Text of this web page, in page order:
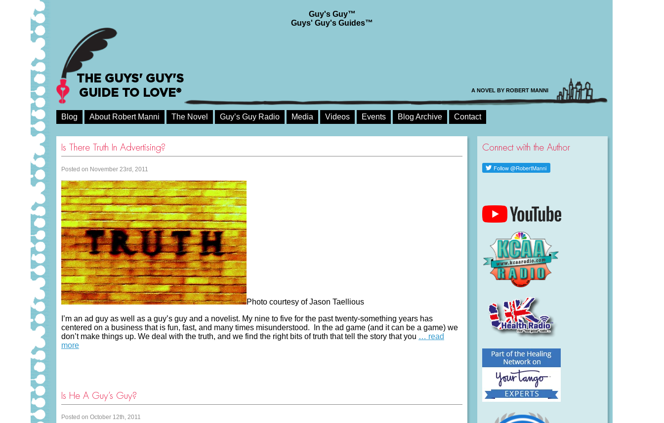
Guy's Guy™
Guys' Guy's Guides™
THE GUYS' GUY'S
GUIDE TO LOVE®
A NOVEL BY ROBERT MANNI
Blog About Robert Manni The Novel Guy’s Guy Radio Media Videos Events Blog Archive Contact
Is There Truth In Advertising?
Posted on November 23rd, 2011
Photo courtesy of Jason Taellious
I’m an ad guy as well as a guy’s guy and a novelist. My nine to five for the past twenty-something years has
centered on a business that is fun, fast, and many times misunderstood. In the ad game (and it can be a game) we
don’t make things up. We deal with the truth, and we find the right bits of truth that tell the story that you … read
more
Is He A Guy’s Guy?
Posted on October 12th, 2011
Connect with the Author